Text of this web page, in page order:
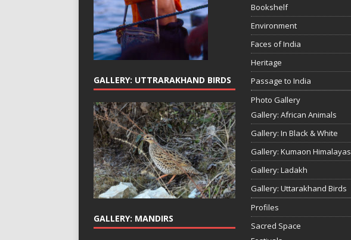
GALLERY: UTTRARAKHAND BIRDS
GALLERY: MANDIRS
Bookshelf
Environment
Faces of India
Heritage
Passage to India
Photo Gallery
Gallery: African Animals
Gallery: In Black & White
Gallery: Kumaon Himalayas
Gallery: Ladakh
Gallery: Uttarakhand Birds
Profiles
Sacred Space